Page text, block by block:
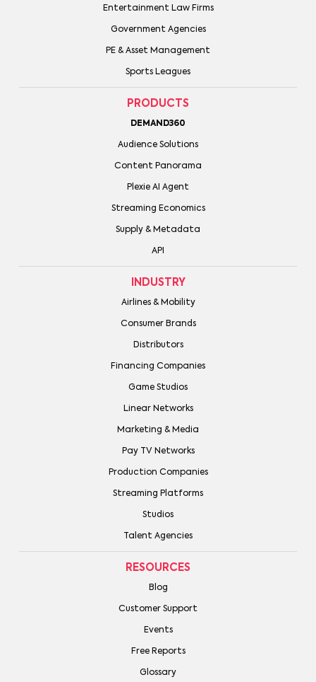
Entertainment Law Firms
Government Agencies
PE & Asset Management
Sports Leagues
PRODUCTS
DEMAND360
Audience Solutions
Content Panorama
Plexie AI Agent
Streaming Economics
Supply & Metadata
API
INDUSTRY
Airlines & Mobility
Consumer Brands
Distributors
Financing Companies
Game Studios
Linear Networks
Marketing & Media
Pay TV Networks
Production Companies
Streaming Platforms
Studios
Talent Agencies
RESOURCES
Blog
Customer Support
Events
Free Reports
Glossary